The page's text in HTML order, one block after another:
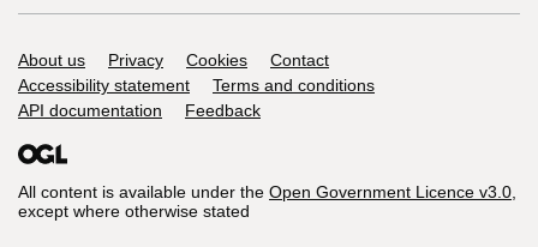
Support links
About us Privacy Cookies
Contact
Accessibility statement
Terms and conditions
API documentation
Feedback
All content is available under the Open Government Licence v3.0,
except where otherwise stated